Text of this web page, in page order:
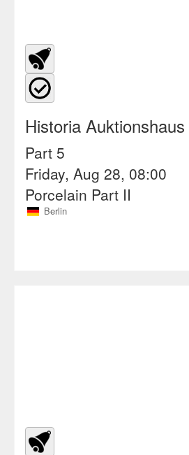
Historia Auktionshaus
Part 5
Friday, Aug 28, 08:00
Porcelain Part II
Berlin